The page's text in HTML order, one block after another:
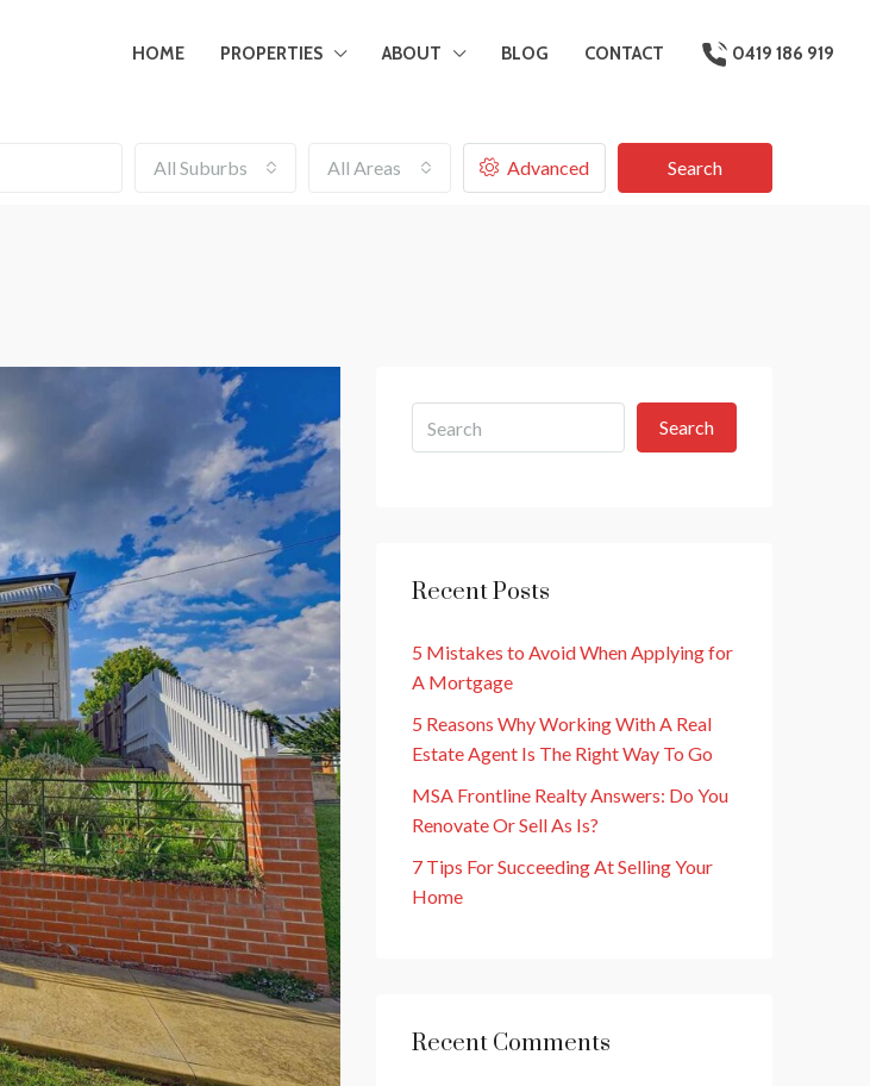
HOME PROPERTIES ABOUT BLOG CONTACT 0419 186 919
All Suburbs All Areas Advanced Search
Search
Recent Posts
5 Mistakes to Avoid When Applying for
A Mortgage
5 Reasons Why Working With A Real
Estate Agent Is The Right Way To Go
MSA Frontline Realty Answers: Do You
Renovate Or Sell As Is?
7 Tips For Succeeding At Selling Your
Home
Recent Comments